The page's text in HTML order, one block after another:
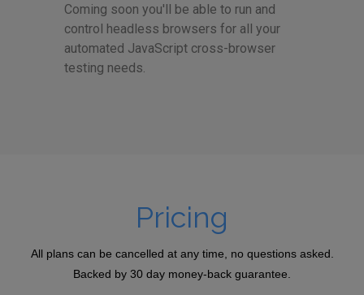
Coming soon you'll be able to run and
control headless browsers for all your
automated JavaScript cross-browser
testing needs.
Pricing
All plans can be cancelled at any time, no questions asked.
Backed by 30 day money-back guarantee.